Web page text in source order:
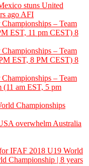
stuns United
ago AFI
– Team
EST, 11 pm CEST) 8
– Team
EST, 8 PM CEST) 8
– Team
(11 am EST, 5 pm
Championships
overwhelm Australia
IFAF 2018 U19 World
Championship | 8 years